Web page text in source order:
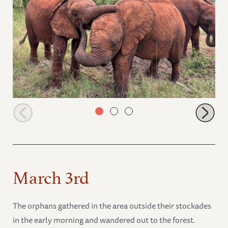
Taroha, Talek and Mzinga
March 3rd
The orphans gathered in the area outside their stockades
in the early morning and wandered out to the forest.